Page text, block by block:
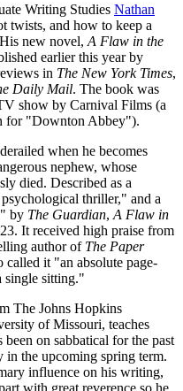
Writing Studies Nathan
twists, and how to keep a
new novel, A Flaw in the
earlier this year by
in The New York Times,
Daily Mail. The book was
show by Carnival Films (a
for "Downton Abbey").
when he becomes
nephew, whose
died. Described as a
thriller," and a
by The Guardian, A Flaw in
It received high praise from
author of The Paper
it "an absolute page-
single sitting."
The Johns Hopkins
of Missouri, teaches
on sabbatical for the past
in the upcoming spring term.
influence on his writing,
with great reverence so he